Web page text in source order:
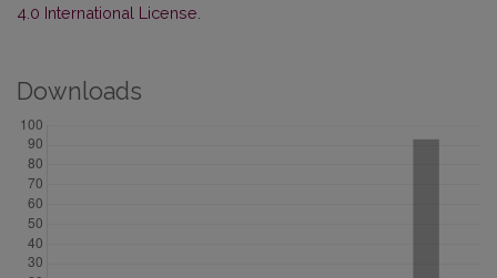
4.0 International License
Downloads